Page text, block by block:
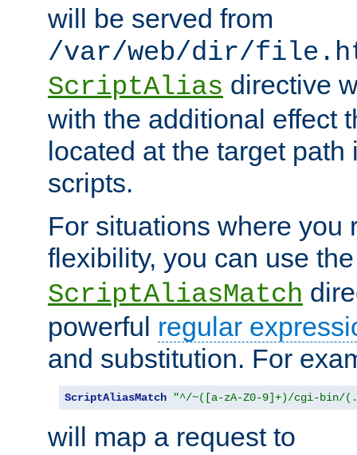
will be served from
/var/web/dir/
ScriptAlias directive
with the additional effect
located at the target
scripts.
For situations where you
flexibility, you can use
ScriptAliasMatch
powerful regular
and substitution. For
ScriptAliasMatch "^/~([a-zA-Z0-9]+)/cgi-bin/
will map a request to